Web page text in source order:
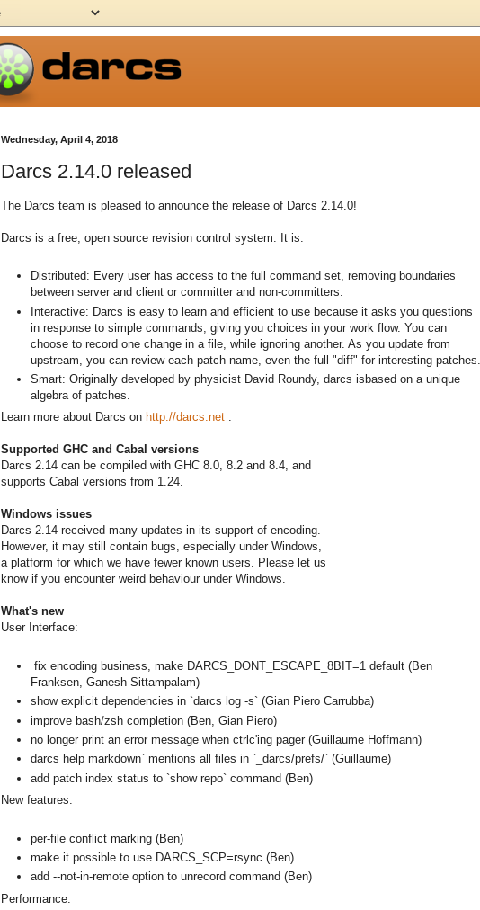
Wednesday, April 4, 2018
Darcs 2.14.0 released
The Darcs team is pleased to announce the release of Darcs 2.14.0!
Darcs is a free, open source revision control system. It is:
Distributed: Every user has access to the full command set, removing boundaries
between server and client or committer and non-committers.
Interactive: Darcs is easy to learn and efficient to use because it asks you questions
in response to simple commands, giving you choices in your work flow. You can
choose to record one change in a file, while ignoring another. As you update from
upstream, you can review each patch name, even the full "diff" for interesting patches.
Smart: Originally developed by physicist David Roundy, darcs isbased on a unique
algebra of patches.
Learn more about Darcs on http://darcs.net .
Supported GHC and Cabal versions
Darcs 2.14 can be compiled with GHC 8.0, 8.2 and 8.4, and
supports Cabal versions from 1.24.
Windows issues
Darcs 2.14 received many updates in its support of encoding.
However, it may still contain bugs, especially under Windows,
a platform for which we have fewer known users. Please let us
know if you encounter weird behaviour under Windows.
What's new
User Interface:
fix encoding business, make DARCS_DONT_ESCAPE_8BIT=1 default (Ben
Franksen, Ganesh Sittampalam)
show explicit dependencies in `darcs log -s` (Gian Piero Carrubba)
improve bash/zsh completion (Ben, Gian Piero)
no longer print an error message when ctrlc'ing pager (Guillaume Hoffmann)
darcs help markdown` mentions all files in `_darcs/prefs/` (Guillaume)
add patch index status to `show repo` command (Ben)
New features:
per-file conflict marking (Ben)
make it possible to use DARCS_SCP=rsync (Ben)
add --not-in-remote option to unrecord command (Ben)
Performance: